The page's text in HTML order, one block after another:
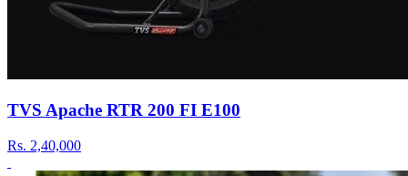
TVS Apache RTR 200 FI E100
Rs. 2,40,000